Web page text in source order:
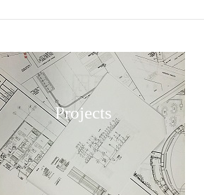
Projects